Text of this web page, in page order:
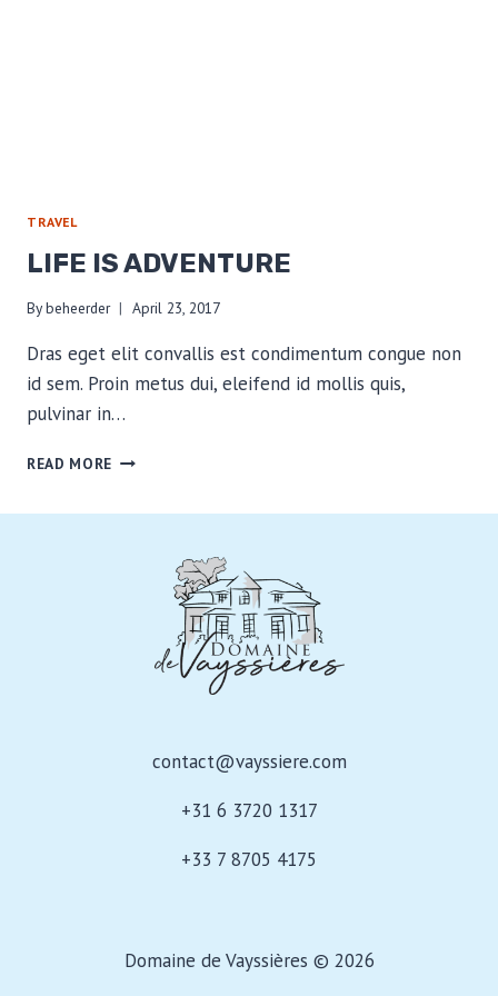
TRAVEL
LIFE IS ADVENTURE
Bybeheerder April 23, 2017
Dras eget elit convallis est condimentum congue non
id sem. Proin metus dui, eleifend id mollis quis,
pulvinar in…
READ MORE LIFE
contact@vayssiere.com
+31 6 3720 1317
+33 7 8705 4175
Domaine de Vayssières © 2026